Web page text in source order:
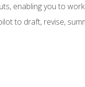
enabling you to
to draft, revise,